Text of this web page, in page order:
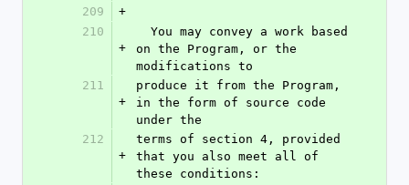
209
+
210
+
on the Program, or the
modifications to
211
+
produce it from the Program,
in the form of source code
under the
212
+
terms of section 4, provided
that you also meet all of
these conditions: